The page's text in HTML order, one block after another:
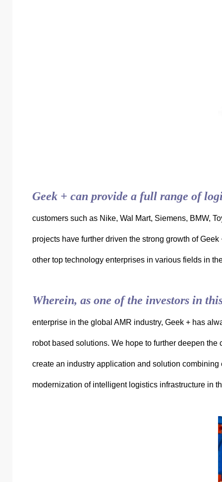
Geek + can provide a full range of
customers such as Nike, Wal Mart, Siemens, BMW,
projects have further driven the strong growth of
other top technology enterprises in various fields in
Wherein, as one of the investors in
enterprise in the global AMR industry, Geek + has
robot based solutions. We hope to further deepen
create an industry application and solution
modernization of intelligent logistics infrastructure in